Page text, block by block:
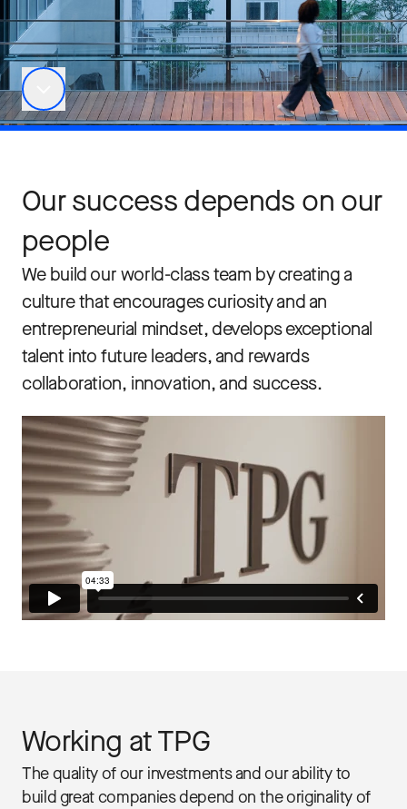
Our success depends on our
people
We build our world-class team by creating a
culture that encourages curiosity and an
entrepreneurial mindset, develops exceptional
talent into future leaders, and rewards
collaboration, innovation, and success.
Working at TPG
The quality of our investments and our ability to
build great companies depend on the originality of